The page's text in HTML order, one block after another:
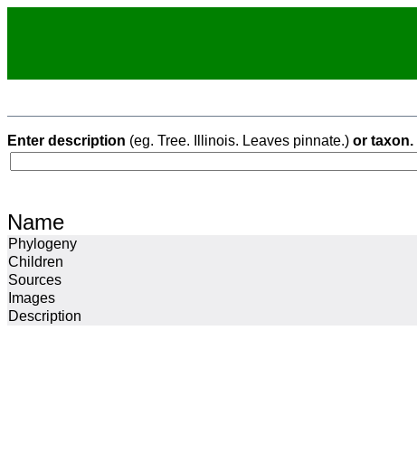
Enter description (eg. Tree. Illinois. Leaves pinnate.) or taxon.
Name
Phylogeny
Children
Sources
Images
Description